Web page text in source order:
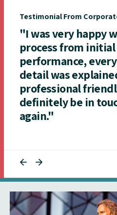
Testimonial From
"I was very happy
process from
performance,
detail was
professional
definitely be in
again."